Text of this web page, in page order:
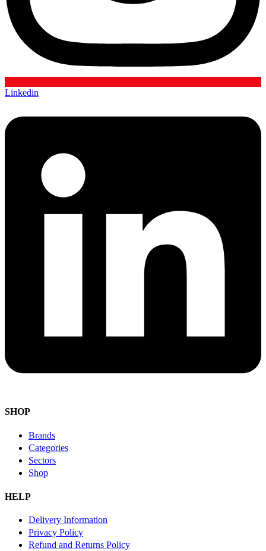
Linkedin
SHOP
Brands
Categories
Sectors
Shop
HELP
Delivery Information
Privacy Policy
Refund and Returns Policy